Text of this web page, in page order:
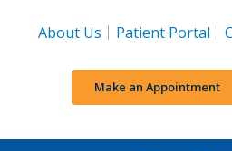
About Us
Patient Portal
Make an Appointment